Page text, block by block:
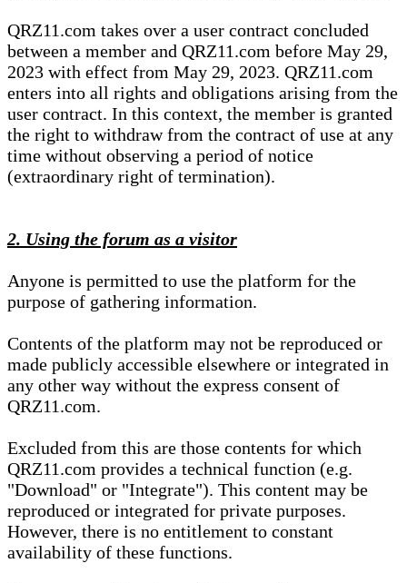
QRZ11.com takes over a user contract concluded
between a member and QRZ11.com before May 29,
2023 with effect from May 29, 2023. QRZ11.com
enters into all rights and obligations arising from the
user contract. In this context, the member is granted
the right to withdraw from the contract of use at any
time without observing a period of notice
(extraordinary right of termination).
2. Using the forum as a visitor
Anyone is permitted to use the platform for the
purpose of gathering information.
Contents of the platform may not be reproduced or
made publicly accessible elsewhere or integrated in
any other way without the express consent of
QRZ11.com.
Excluded from this are those contents for which
QRZ11.com provides a technical function (e.g.
"Download" or "Integrate"). This content may be
reproduced or integrated for private purposes.
However, there is no entitlement to constant
availability of these functions.